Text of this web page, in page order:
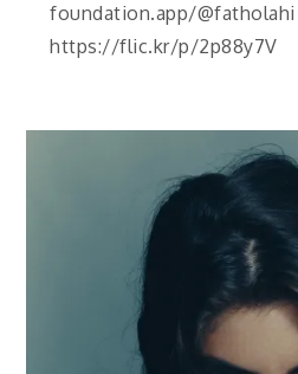
foundation.app/
https://flic.kr/p/2p88y7V